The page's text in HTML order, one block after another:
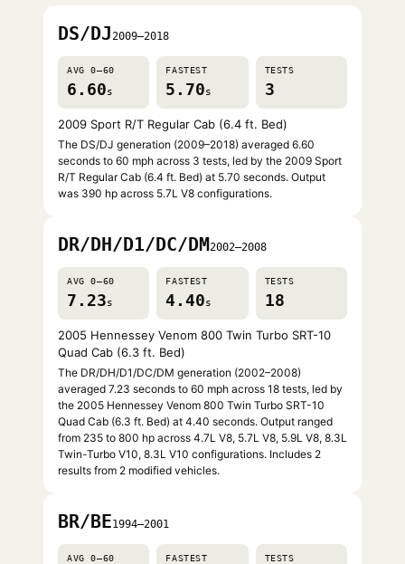
DS/DJ2009–2018
AVG 0–60
6.60s
FASTEST
5.70s
TESTS
3
2009 Sport R/T Regular Cab (6.4 ft. Bed)
The DS/DJ generation (2009–2018) averaged 6.60
seconds to 60 mph across 3 tests, led by the 2009 Sport
R/T Regular Cab (6.4 ft. Bed) at 5.70 seconds. Output
was 390 hp across 5.7L V8 configurations.
DR/DH/D1/DC/DM2002–2008
AVG 0–60
7.23s
FASTEST
4.40s
TESTS
18
2005 Hennessey Venom 800 Twin Turbo SRT-10
Quad Cab (6.3 ft. Bed)
The DR/DH/D1/DC/DM generation (2002–2008)
averaged 7.23 seconds to 60 mph across 18 tests, led by
the 2005 Hennessey Venom 800 Twin Turbo SRT-10
Quad Cab (6.3 ft. Bed) at 4.40 seconds. Output ranged
from 235 to 800 hp across 4.7L V8, 5.7L V8, 5.9L V8, 8.3L
Twin-Turbo V10, 8.3L V10 configurations. Includes 2
results from 2 modified vehicles.
BR/BE1994–2001
AVG 0–60 FASTEST TESTS